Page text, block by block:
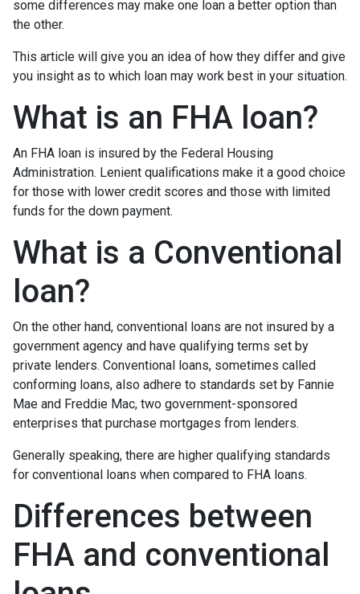
some differences may make one loan a better option than
the other.
This article will give you an idea of how they differ and give
you insight as to which loan may work best in your situation.
What is an FHA loan?
An FHA loan is insured by the Federal Housing
Administration. Lenient qualifications make it a good choice
for those with lower credit scores and those with limited
funds for the down payment.
What is a Conventional
loan?
On the other hand, conventional loans are not insured by a
government agency and have qualifying terms set by
private lenders. Conventional loans, sometimes called
conforming loans, also adhere to standards set by Fannie
Mae and Freddie Mac, two government-sponsored
enterprises that purchase mortgages from lenders.
Generally speaking, there are higher qualifying standards
for conventional loans when compared to FHA loans.
Differences between
FHA and conventional